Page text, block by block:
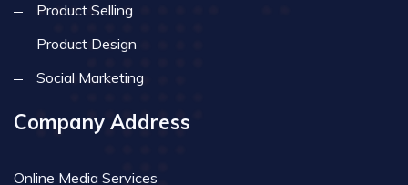
Product Selling
Product Design
Social Marketing
Company Address
Online Media Services